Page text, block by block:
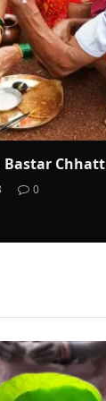
Bastar
0